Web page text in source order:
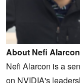
About Nefi Alarcon
Nefi Alarcon is a
on NVIDIA's